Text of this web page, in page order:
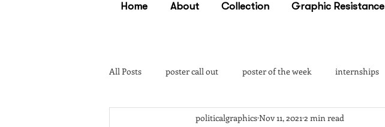
Home About Collection Graphic Resistance
All Posts poster call out poster of the week internships
Community events
politicalgraphicsNov 11, 2021 2 min read